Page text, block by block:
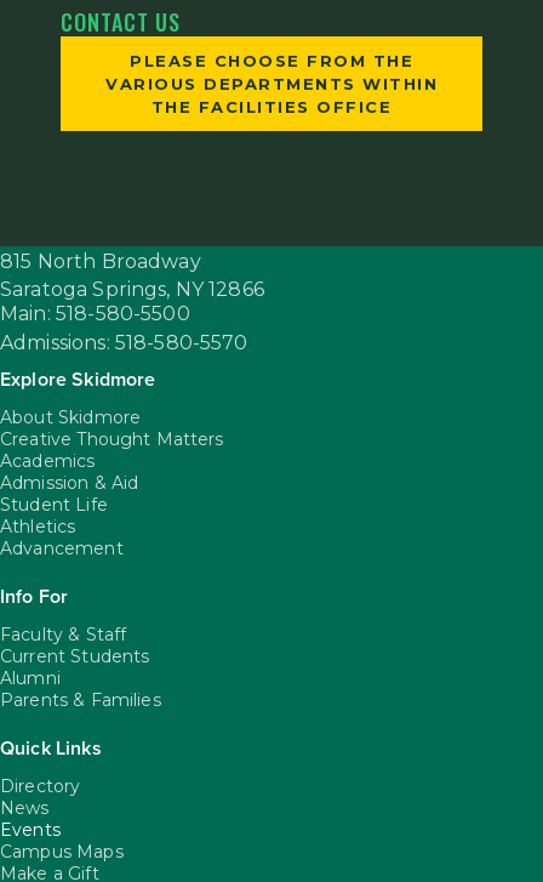
CONTACT US
PLEASE CHOOSE FROM THE
VARIOUS DEPARTMENTS WITHIN
THE FACILITIES OFFICE
815 North Broadway
Saratoga Springs, NY 12866
Main: 518-580-5500
Admissions: 518-580-5570
Explore Skidmore
About Skidmore
Creative Thought Matters
Academics
Admission & Aid
Student Life
Athletics
Advancement
Info For
Faculty & Staff
Current Students
Alumni
Parents & Families
Quick Links
Directory
News
Events
Campus Maps
Make a Gift